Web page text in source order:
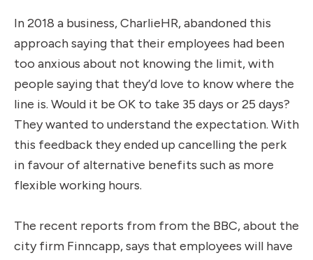
In 2018 a business, CharlieHR, abandoned this
approach saying that their employees had been
too anxious about not knowing the limit, with
people saying that they’d love to know where the
line is. Would it be OK to take 35 days or 25 days?
They wanted to understand the expectation. With
this feedback they ended up cancelling the perk
in favour of alternative benefits such as more
flexible working hours.
The recent reports from from the BBC, about the
city firm Finncapp, says that employees will have